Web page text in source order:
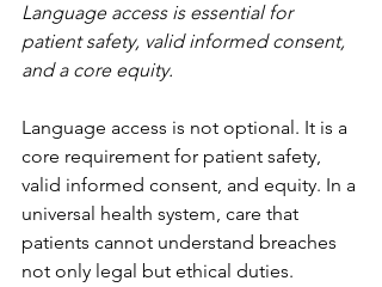
Language access is essential for
patient safety, valid informed consent,
and a core equity.
Language access is not optional. It is a
core requirement for patient safety,
valid informed consent, and equity. In a
universal health system, care that
patients cannot understand breaches
not only legal but ethical duties.